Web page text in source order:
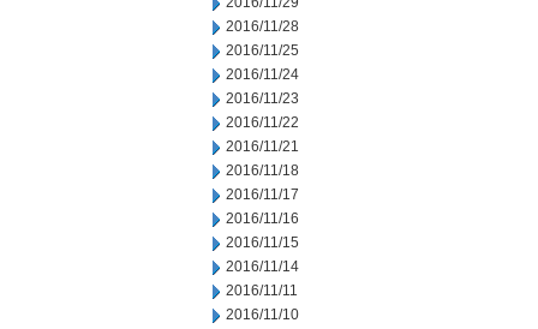
2016/11/28
2016/11/25
2016/11/24
2016/11/23
2016/11/22
2016/11/21
2016/11/18
2016/11/17
2016/11/16
2016/11/15
2016/11/14
2016/11/11
2016/11/10